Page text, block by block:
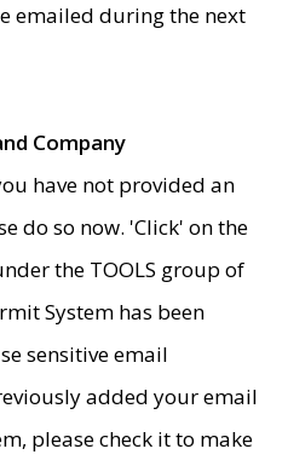
emailed during the next
Company
have not provided an
do so now. 'Click' on the
the TOOLS group of
System has been
sensitive email
added your email
please check it to make